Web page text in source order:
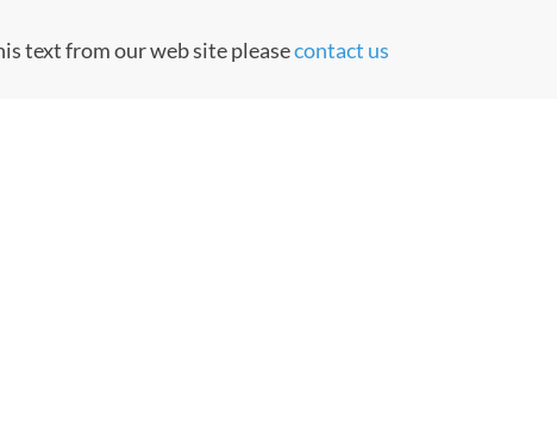
text from our web site pleasecontact us